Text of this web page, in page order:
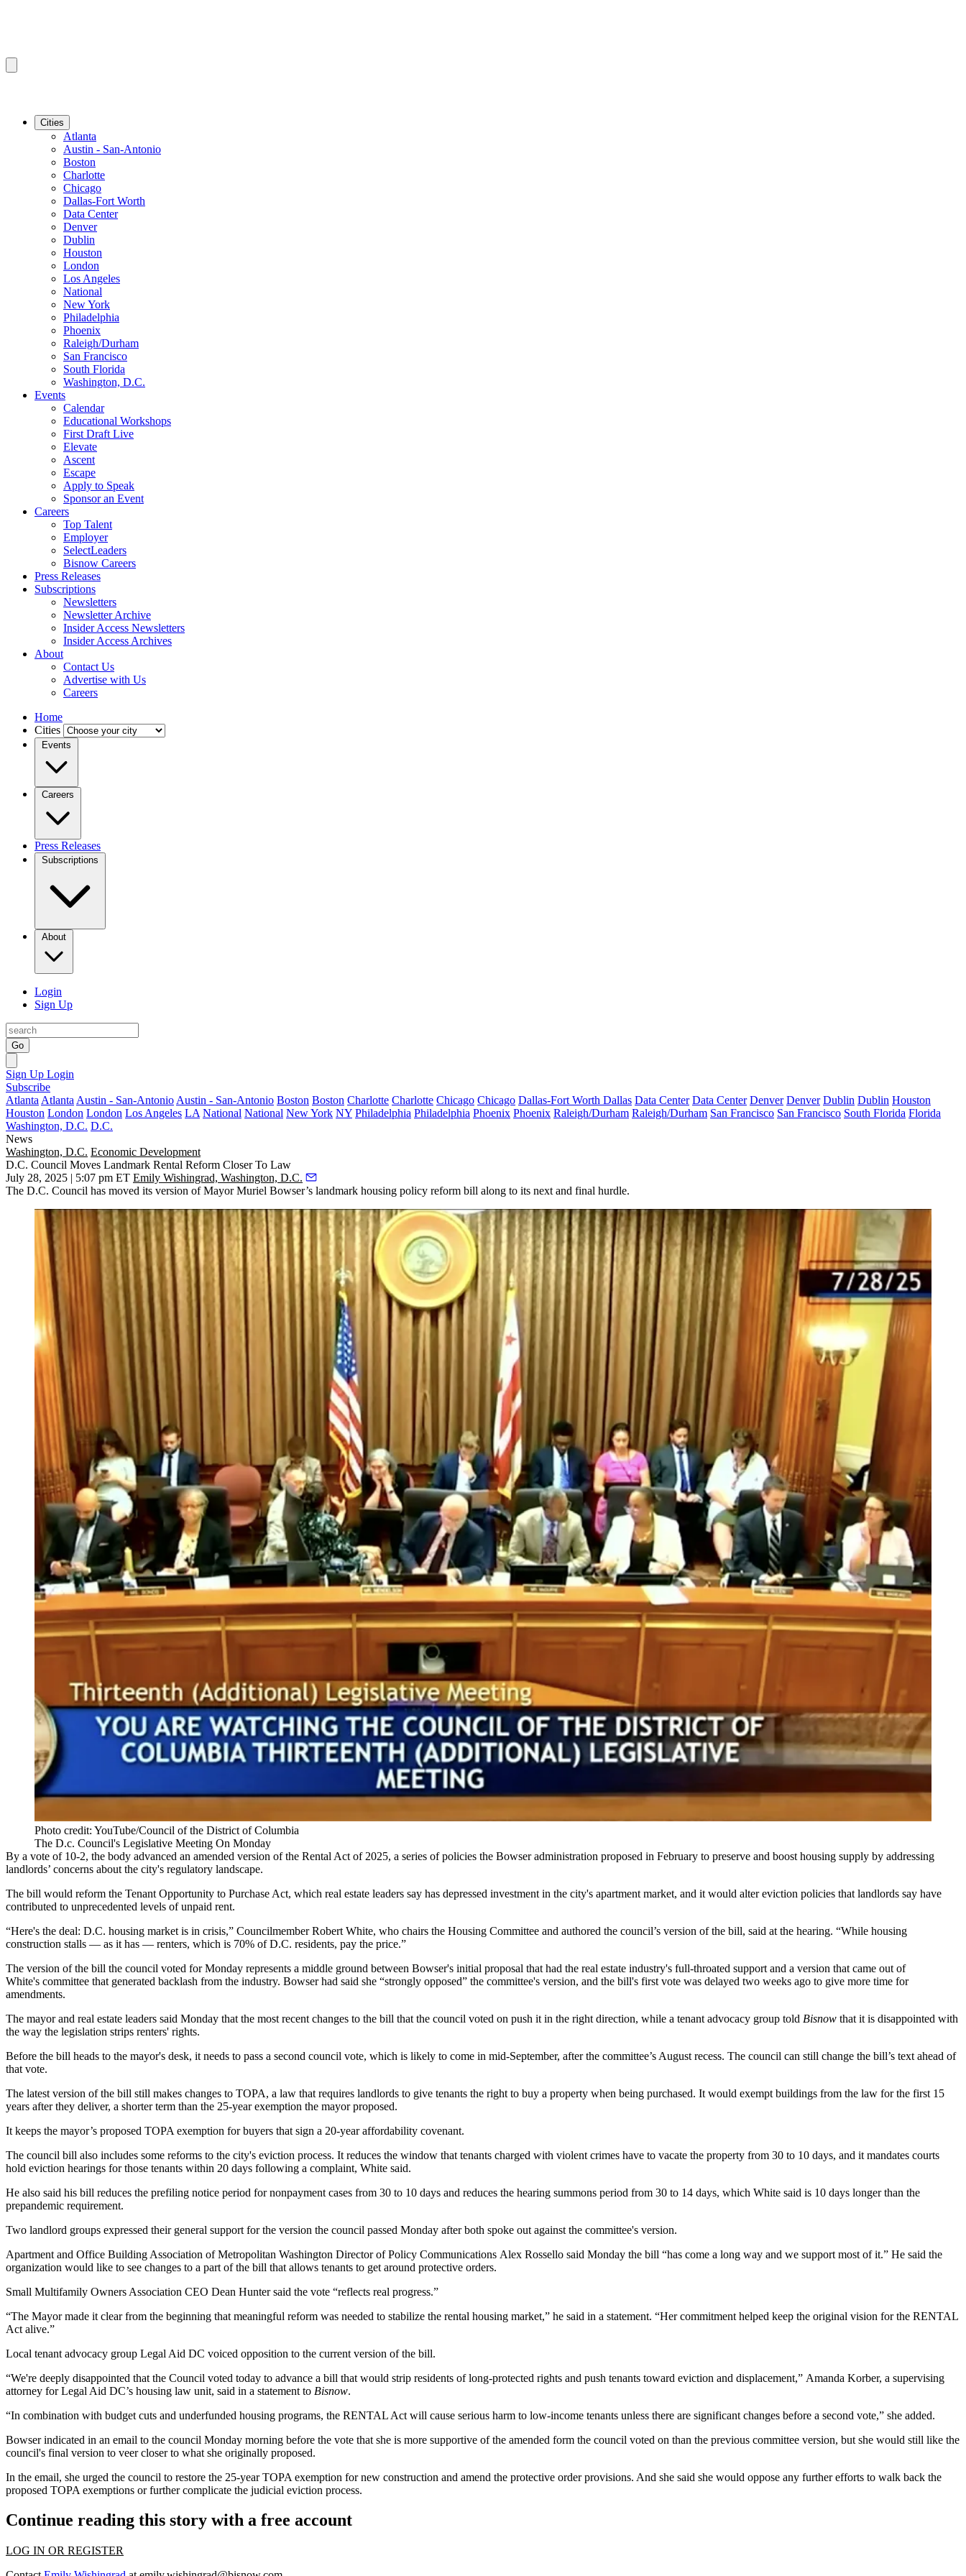
Cities
Atlanta
Austin - San-Antonio
Boston
Charlotte
Chicago
Dallas-Fort Worth
Data Center
Denver
Dublin
Houston
London
Los Angeles
National
New York
Philadelphia
Phoenix
Raleigh/Durham
San Francisco
South Florida
Washington, D.C.
Events
Calendar
Educational Workshops
First Draft Live
Elevate
Ascent
Escape
Apply to Speak
Sponsor an Event
Careers
Top Talent
Employer
SelectLeaders
Bisnow Careers
Press Releases
Subscriptions
Newsletters
Newsletter Archive
Insider Access Newsletters
Insider Access Archives
About
Contact Us
Advertise with Us
Careers
Home
Cities
Events
Careers
Press Releases
Subscriptions
About
Login
Sign Up
Go
Sign Up Login
Subscribe
Atlanta Atlanta Austin - San-Antonio Austin - San-Antonio Boston Boston Charlotte Charlotte Chicago Chicago Dallas-Fort Worth Dallas Data Center Data Center Denver Denver Dublin Dublin Houston
Houston London London Los Angeles LA National National New York NY Philadelphia Philadelphia Phoenix Phoenix Raleigh/Durham Raleigh/Durham San Francisco San Francisco South Florida Florida
Washington, D.C. D.C.
News
Washington, D.C. Economic Development
D.C. Council Moves Landmark Rental Reform Closer To Law
July 28, 2025 | 5:07 pm ET Emily Wishingrad, Washington, D.C.
The D.C. Council has moved its version of MayorMuriel Bowser’s landmark housing policy reform bill along to its next and final hurdle.
Photo credit: YouTube/Council of the District of Columbia
The D.c. Council's Legislative Meeting On Monday
By a vote of 10-2, the body advanced an amended version of the Rental Act of 2025, a series of policies the Bowser administration proposed in February to preserve and boost housing supply by addressing
landlords’ concerns about the city's regulatory landscape.
The bill would reform the Tenant Opportunity to Purchase Act, which real estate leaders say has depressed investment in the city's apartment market, and it would alter eviction policies that landlords say have
contributed to unprecedented levels of unpaid rent.
“Here's the deal: D.C. housing market is in crisis,” CouncilmemberRobert White, who chairs the Housing Committee and authored the council’s version of the bill, said at the hearing. “While housing
construction stalls — as it has — renters, which is 70% of D.C. residents, pay the price.”
The version of the bill the council voted for Monday represents a middle ground between Bowser's initial proposal that had the real estate industry's full-throated support and a version that came out of
White's committee that generated backlash from the industry. Bowser had said she “strongly opposed” the committee's version, and the bill's first vote was delayed two weeks ago to give more time for
amendments.
The mayor and real estate leaders said Monday that the most recent changes to the bill that the council voted on push it in the right direction, while a tenant advocacy group told Bisnow that it is disappointed with
the way the legislation strips renters' rights.
Before the bill heads to the mayor's desk, it needs to pass a second council vote, which is likely to come in mid-September, after the committee’s August recess. The council can still change the bill’s text ahead of
that vote.
The latest version of the bill still makes changes to TOPA, a law that requires landlords to give tenants the right to buy a property when being purchased. It would exempt buildings from the law for the first 15
years after they deliver, a shorter term than the 25-year exemption the mayor proposed.
It keeps the mayor’s proposed TOPA exemption for buyers that sign a 20-year affordability covenant.
The council bill also includes some reforms to the city's eviction process. It reduces the window that tenants charged with violent crimes have to vacate the property from 30 to 10 days, and it mandates courts
hold eviction hearings for those tenants within 20 days following a complaint, White said.
He also said his bill reduces the prefiling notice period for nonpayment cases from 30 to 10 days and reduces the hearing summons period from 30 to 14 days, which White said is 10 days longer than the
prepandemic requirement.
Two landlord groups expressed their general support for the version the council passed Monday after both spoke out against the committee's version.
Apartment and Office Building Association of Metropolitan Washington Director of Policy Communications Alex Rossello said Monday the bill “has come a long way and we support most of it.” He said the
organization would like to see changes to a part of the bill that allows tenants to get around protective orders.
Small Multifamily Owners Association CEO Dean Huntersaid the vote “reflects real progress.”
“The Mayor made it clear from the beginning that meaningful reform was needed to stabilize the rental housing market,” he said in a statement. “Her commitment helped keep the original vision for the RENTAL
Act alive.”
Local tenant advocacy group Legal Aid DC voiced opposition to the current version of the bill.
“We're deeply disappointed that the Council voted today to advance a bill that would strip residents of long-protected rights and push tenants toward eviction and displacement,” Amanda Korber, a supervising
attorney for Legal Aid DC’s housing law unit, said in a statement to Bisnow.
“In combination with budget cuts and underfunded housing programs, the RENTAL Act will cause serious harm to low-income tenants unless there are significant changes before a second vote,” she added.
Bowserindicated in an email to the council Monday morning before the vote that she is more supportive of the amended form the council voted on than the previous committee version, but she would still like the
council's final version to veer closer to what she originally proposed.
In the email, she urged the council to restore the 25-year TOPA exemption for new construction and amend the protective order provisions. And she said she would oppose any further efforts to walk back the
proposed TOPA exemptions or further complicate the judicial eviction process.
Continue reading this story with a free account
LOG IN OR REGISTER